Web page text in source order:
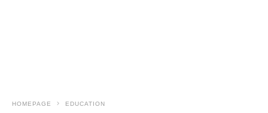
HOMEPAGE EDUCATION